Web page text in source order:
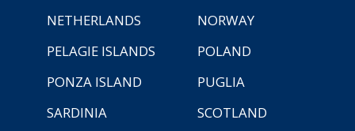
NETHERLANDS
NORWAY
PELAGIE ISLANDS
POLAND
PONZA ISLAND
PUGLIA
SARDINIA
SCOTLAND